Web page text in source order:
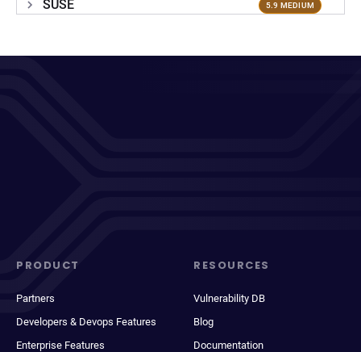
SUSE 5.9 MEDIUM
PRODUCT
Partners
Developers & Devops Features
Enterprise Features
RESOURCES
Vulnerability DB
Blog
Documentation